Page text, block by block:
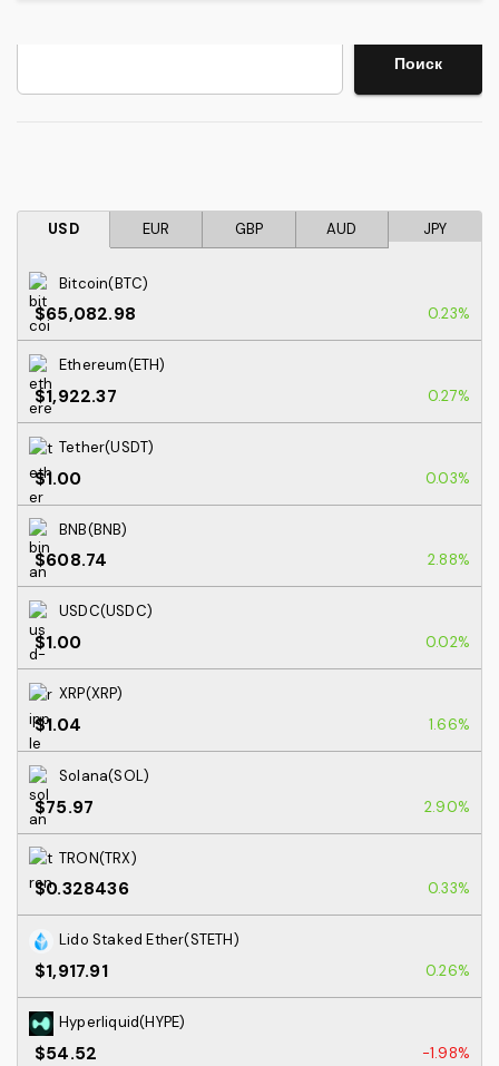
Поиск
USD EUR GBP AUD JPY
Bitcoin(BTC)
$65,082.98 0.23%
Ethereum(ETH)
$1,922.37 0.27%
Tether(USDT)
$1.00 0.03%
BNB(BNB)
$608.74 2.88%
USDC(USDC)
$1.00 0.02%
XRP(XRP)
$1.04 1.66%
Solana(SOL)
$75.97 2.90%
TRON(TRX)
$0.328436 0.33%
Lido Staked Ether(STETH)
$1,917.91 0.26%
Hyperliquid(HYPE)
$54.52 -1.98%